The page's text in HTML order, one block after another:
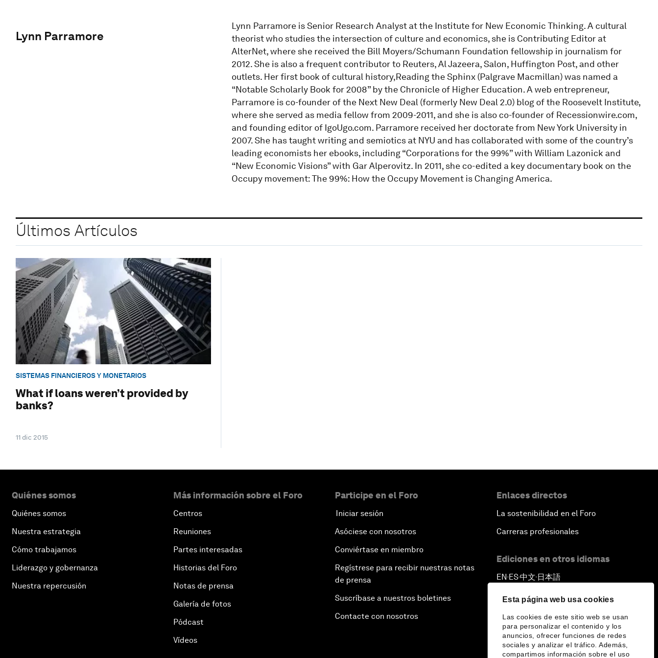
Esta página web usa cookies
Las cookies de este sitio web se usan
para personalizar el contenido y los
anuncios, ofrecer funciones de redes
sociales y analizar el tráfico. Además,
compartimos información sobre el uso
Lynn Parramore
Lynn Parramore is Senior Research Analyst at the Institute for New Economic Thinking. A cultural
theorist who studies the intersection of culture and economics, she is Contributing Editor at
AlterNet, where she received the Bill Moyers/Schumann Foundation fellowship in journalism for
2012. She is also a frequent contributor to Reuters, Al Jazeera, Salon, Huffington Post, and other
outlets. Her first book of cultural history,Reading the Sphinx (Palgrave Macmillan) was named a
“Notable Scholarly Book for 2008” by the Chronicle of Higher Education. A web entrepreneur,
Parramore is co-founder of the Next New Deal (formerly New Deal 2.0) blog of the Roosevelt Institute,
where she served as media fellow from 2009-2011, and she is also co-founder of Recessionwire.com,
and founding editor of IgoUgo.com. Parramore received her doctorate from New York University in
2007. She has taught writing and semiotics at NYU and has collaborated with some of the country’s
leading economists her ebooks, including “Corporations for the 99%” with William Lazonick and
“New Economic Visions” with Gar Alperovitz. In 2011, she co-edited a key documentary book on the
Occupy movement: The 99%: How the Occupy Movement is Changing America.
Últimos Artículos
SISTEMAS FINANCIEROS Y MONETARIOS
What if loans weren’t provided by
banks?
11 dic 2015
Quiénes somos
Quiénes somos
Nuestra estrategia
Cómo trabajamos
Liderazgo y gobernanza
Nuestra repercusión
Más información sobre el Foro
Centros
Reuniones
Partes interesadas
Historias del Foro
Notas de prensa
Galería de fotos
Pódcast
Vídeos
Participe en el Foro
Iniciar sesión
Asóciese con nosotros
Conviértase en miembro
Regístrese para recibir nuestras notas
de prensa
Suscríbase a nuestros boletines
Contacte con nosotros
Enlaces directos
La sostenibilidad en el Foro
Carreras profesionales
Ediciones en otros idiomas
EN ▪ ES▪中文▪ 日本語